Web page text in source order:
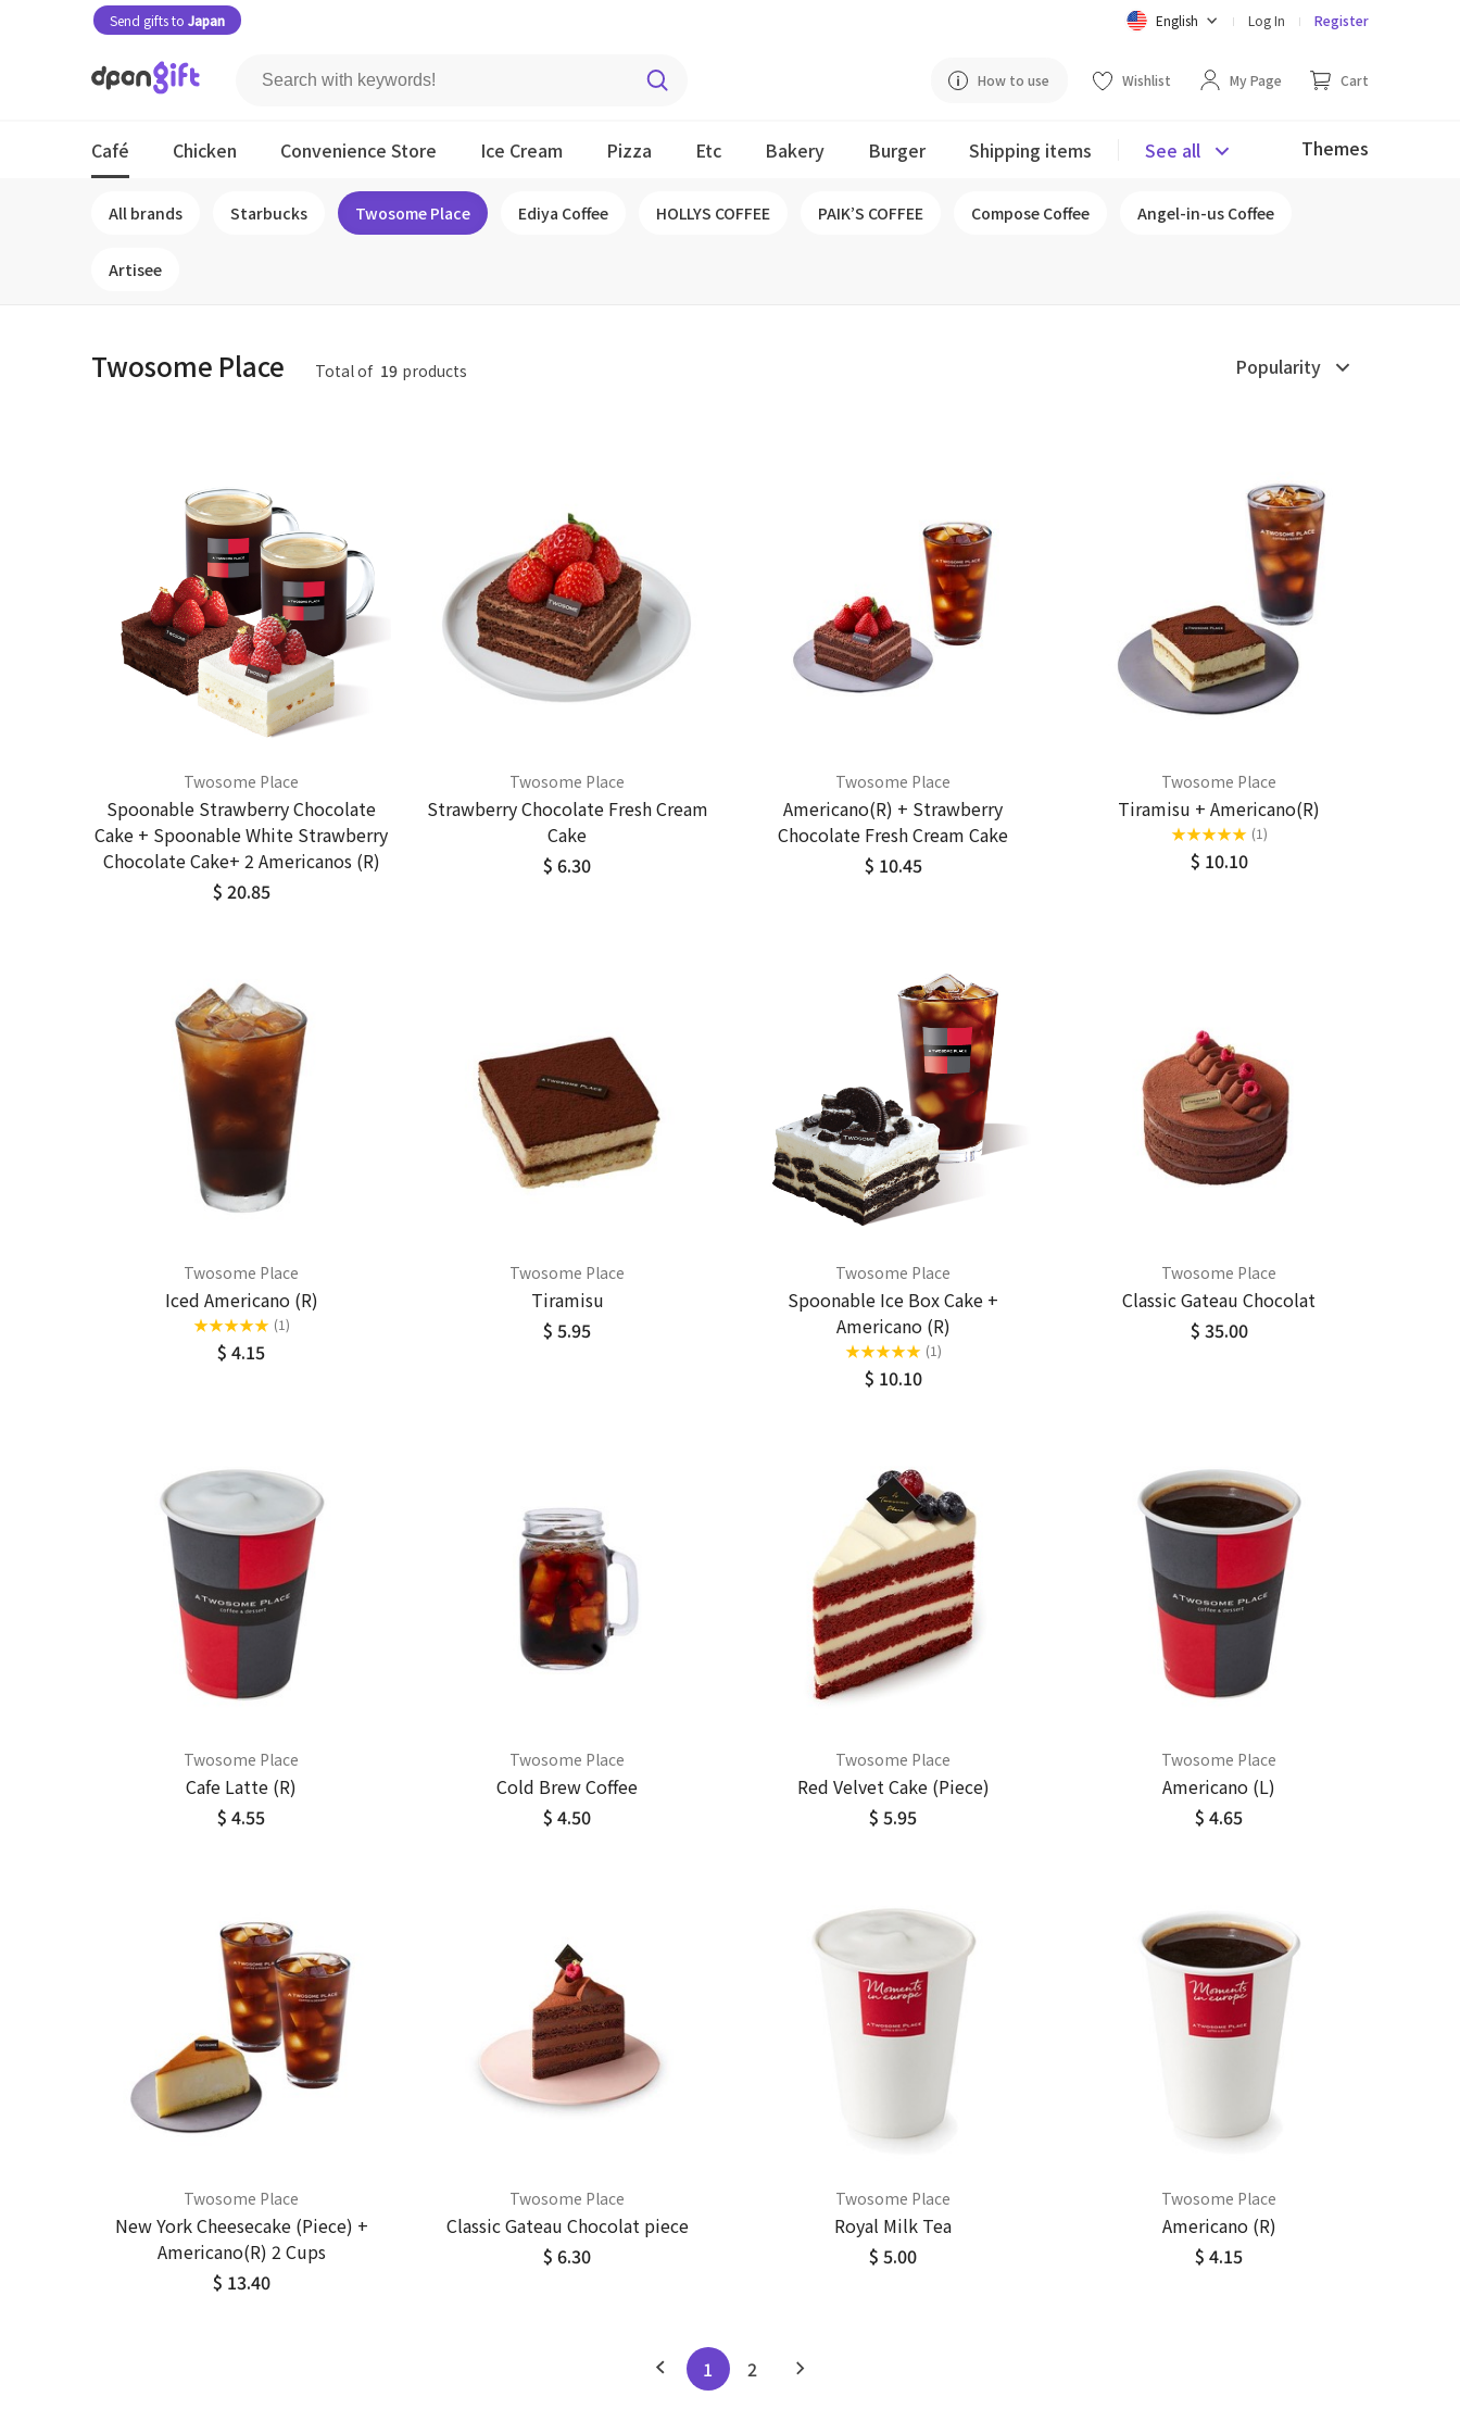
Send gifts to Japan English Log In Register
How to use Wishlist My Page Cart
Café Chicken Convenience Store Ice Cream Pizza Etc Bakery Burger Shipping items See all Themes
All brands Starbucks Twosome Place Ediya Coffee HOLLYS COFFEE PAIK’S COFFEE Compose Coffee Angel-in-us Coffee
Artisee
Twosome Place Total of 19 products Popularity
Twosome Place
Spoonable Strawberry Chocolate
Cake + Spoonable White Strawberry
Chocolate Cake+ 2 Americanos (R)
$ 20.85
Twosome Place
Strawberry Chocolate Fresh Cream
Cake
$ 6.30
Twosome Place
Americano(R) + Strawberry
Chocolate Fresh Cream Cake
$ 10.45
Twosome Place
Tiramisu + Americano(R)
★★★★★ (1)
$ 10.10
Twosome Place
Iced Americano (R)
★★★★★ (1)
$ 4.15
Twosome Place
Tiramisu
$ 5.95
Twosome Place
Spoonable Ice Box Cake +
Americano (R)
★★★★★ (1)
$ 10.10
Twosome Place
Classic Gateau Chocolat
$ 35.00
Twosome Place
Cafe Latte (R)
$ 4.55
Twosome Place
Cold Brew Coffee
$ 4.50
Twosome Place
Red Velvet Cake (Piece)
$ 5.95
Twosome Place
Americano (L)
$ 4.65
Twosome Place
New York Cheesecake (Piece) +
Americano(R) 2 Cups
$ 13.40
Twosome Place
Classic Gateau Chocolat piece
$ 6.30
Twosome Place
Royal Milk Tea
$ 5.00
Twosome Place
Americano (R)
$ 4.15
1 2